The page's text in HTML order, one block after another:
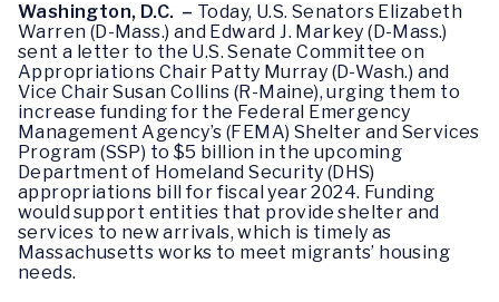
Washington, D.C. – Today, U.S. Senators Elizabeth
Warren (D-Mass.) and Edward J. Markey (D-Mass.)
sent a letter to the U.S. Senate Committee on
Appropriations Chair Patty Murray (D-Wash.) and
Vice Chair Susan Collins (R-Maine), urging them to
increase funding for the Federal Emergency
Management Agency’s (FEMA) Shelter and Services
Program (SSP) to $5 billion in the upcoming
Department of Homeland Security (DHS)
appropriations bill for fiscal year 2024. Funding
would support entities that provide shelter and
services to new arrivals, which is timely as
Massachusetts works to meet migrants’ housing
needs.